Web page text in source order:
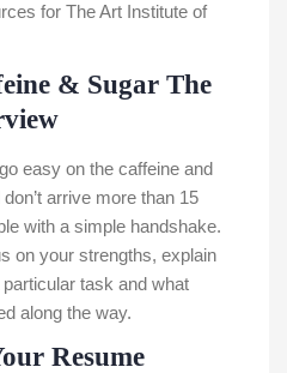
for The Art Institute of
& Sugar The
easy on the caffeine and
arrive more than 15
with a simple handshake.
on your strengths, explain
task and what
along the way.
Resume